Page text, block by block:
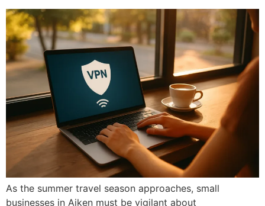
As the summer travel season approaches, small
businesses in Aiken must be vigilant about